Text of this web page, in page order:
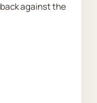
against the